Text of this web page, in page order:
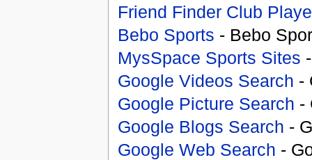
Friend Finder Club
Bebo Sports - Bebo
MysSpace Sports Sites
Google Videos Search -
Google Picture Search -
Google Blogs Search -
Google Web Search -